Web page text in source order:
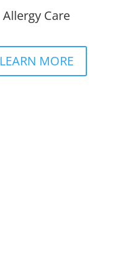
Allergy Care
LEARN MORE